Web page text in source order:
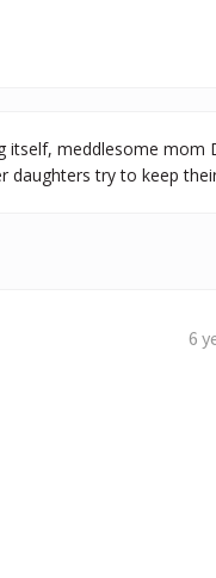
meddlesome mom
daughters try to keep
6